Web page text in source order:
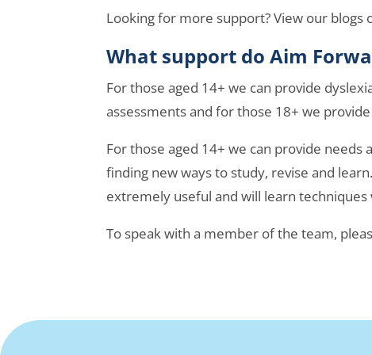
Looking for more support? View our blogs
What support do Aim
For those aged 14+ we can provide
assessments and for those 18+ we
For those aged 14+ we can provide
finding new ways to study, revise and
extremely useful and will learn
To speak with a member of the team,